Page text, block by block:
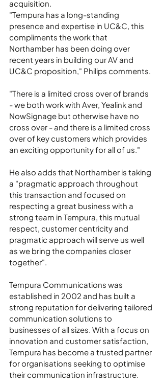
acquisition.
"Tempura has a long-standing
presence and expertise in UC&C, this
compliments the work that
Northamber has been doing over
recent years in building our AV and
UC&C proposition," Philips comments.
"There is a limited cross over of brands
- we both work with Aver, Yealink and
NowSignage but otherwise have no
cross over - and there is a limited cross
over of key customers which provides
an exciting opportunity for all of us."
He also adds that Northamber is taking
a "pragmatic approach throughout
this transaction and focused on
respecting a great business with a
strong team in Tempura, this mutual
respect, customer centricity and
pragmatic approach will serve us well
as we bring the companies closer
together".
Tempura Communications was
established in 2002 and has built a
strong reputation for delivering tailored
communication solutions to
businesses of all sizes. With a focus on
innovation and customer satisfaction,
Tempura has become a trusted partner
for organisations seeking to optimise
their communication infrastructure.